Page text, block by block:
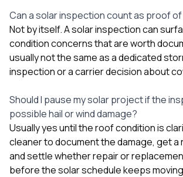
Can a solar inspection count as proof
Not by itself. A solar inspection can
condition concerns that are worth
usually not the same as a dedicated
inspection or a carrier decision about
Should I pause my solar project if the
possible hail or wind damage?
Usually yes until the roof condition is
cleaner to document the damage, get a
and settle whether repair or
before the solar schedule keeps